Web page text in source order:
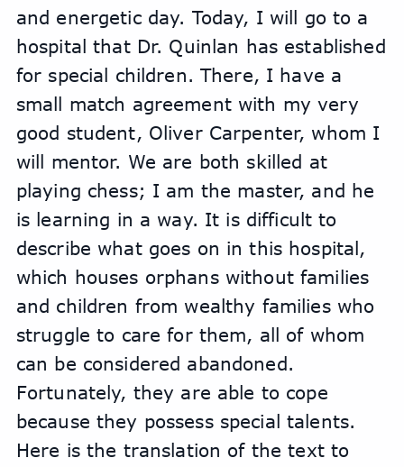
and energetic day. Today, I will go to a
hospital that Dr. Quinlan has established
for special children. There, I have a
small match agreement with my very
good student, Oliver Carpenter, whom I
will mentor. We are both skilled at
playing chess; I am the master, and he
is learning in a way. It is difficult to
describe what goes on in this hospital,
which houses orphans without families
and children from wealthy families who
struggle to care for them, all of whom
can be considered abandoned.
Fortunately, they are able to cope
because they possess special talents.
Here is the translation of the text to